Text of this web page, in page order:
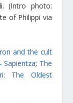
(Intro photo:
of Philippi via
and the cult
Sapientza; The
The Oldest